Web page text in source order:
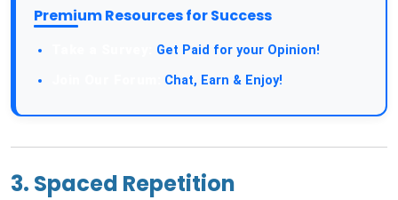
Premium Resources for Success
Get Paid for your Opinion!
Chat, Earn & Enjoy!
3. Spaced Repetition